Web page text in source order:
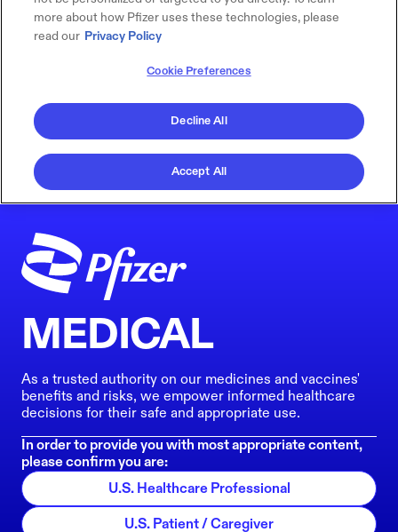
MEDICAL
As a trusted authority on our medicines and vaccines'
benefits and risks, we empower informed healthcare
decisions for their safe and appropriate use.
In order to provide you with most appropriate content,
please confirm you are:
U.S. Healthcare Professional
U.S. Patient / Caregiver
more about how Pfizer uses these technologies, please
read our Privacy Policy
Cookie Preferences
Decline All
Accept All